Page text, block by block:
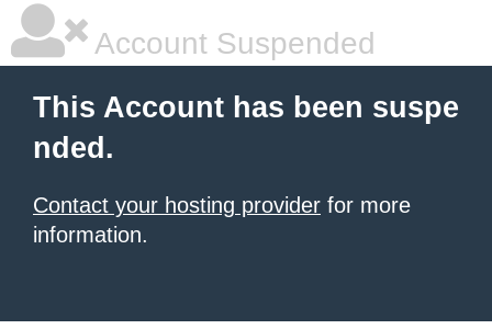
Account Suspended
This Account has been suspe
nded.
Contact your hosting provider for more
information.